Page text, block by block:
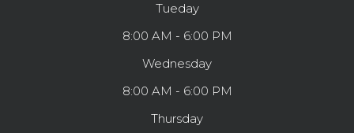
Tueday
8:00 AM - 6:00 PM
Wednesday
8:00 AM - 6:00 PM
Thursday